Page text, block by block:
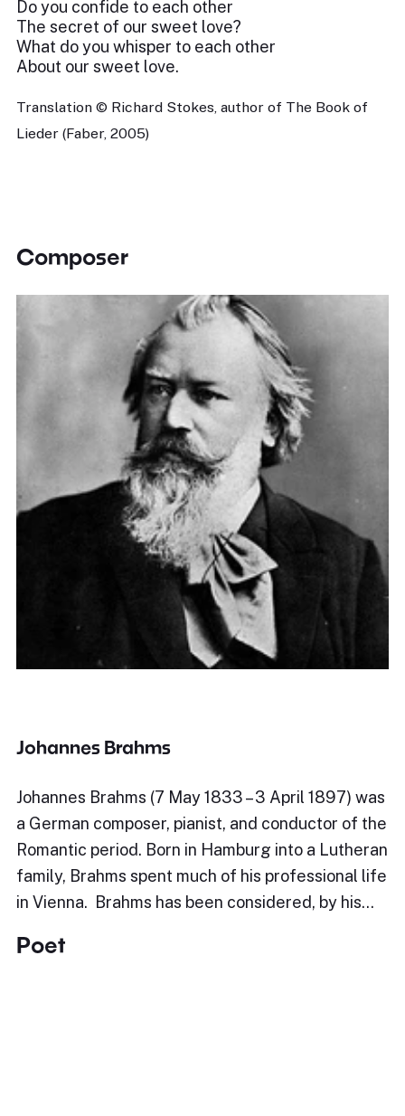
Do you confide to each other
The secret of our sweet love?
What do you whisper to each other
About our sweet love.
Translation © Richard Stokes, author of The Book of
Lieder (Faber, 2005)
Composer
Johannes Brahms
Johannes Brahms (7 May 1833 – 3 April 1897) was
a German composer, pianist, and conductor of the
Romantic period. Born in Hamburg into a Lutheran
family, Brahms spent much of his professional life
in Vienna. Brahms has been considered, by his…
Poet